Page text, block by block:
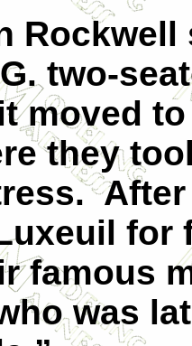
Rockwell
two-
moved
they
for
famous
was